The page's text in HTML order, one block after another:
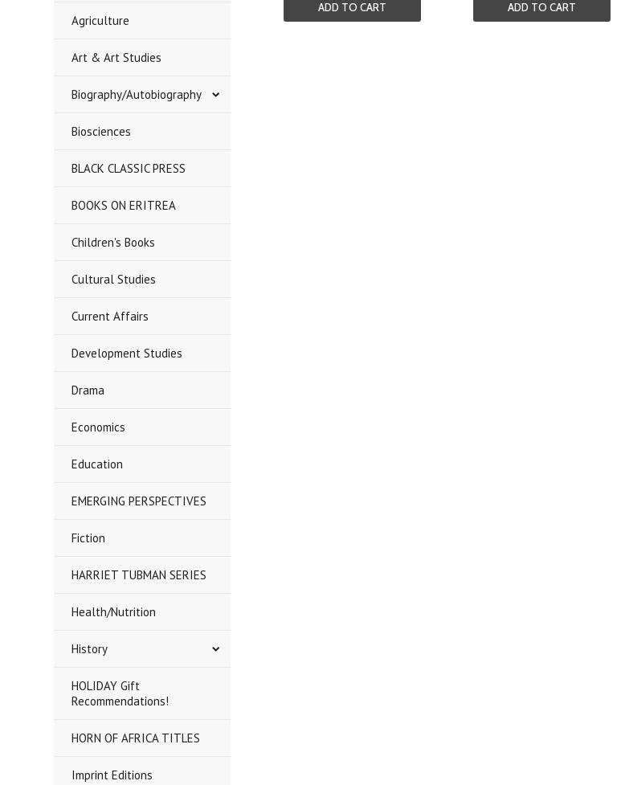
Agriculture
Art & Art Studies
Biography/Autobiography
Biosciences
BLACK CLASSIC PRESS
BOOKS ON ERITREA
Children's Books
Cultural Studies
Current Affairs
Development Studies
Drama
Economics
Education
EMERGING PERSPECTIVES
Fiction
HARRIET TUBMAN SERIES
Health/Nutrition
History
HOLIDAY Gift
Recommendations!
HORN OF AFRICA TITLES
Imprint Editions
ADD TO CART ADD TO CART